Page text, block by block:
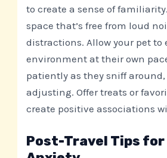
to create a sense of
space that’s free from loud
distractions. Allow your pet to
environment at their own
patiently as they sniff
adjusting. Offer treats or
create positive associations
Post-Travel Tips for